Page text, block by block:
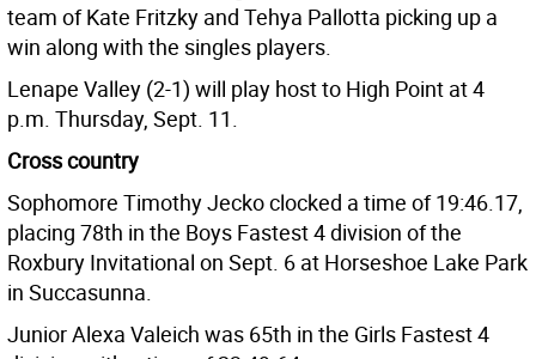
team of Kate Fritzky and Tehya Pallotta picking up a
win along with the singles players.
Lenape Valley (2-1) will play host to High Point at 4
p.m. Thursday, Sept. 11.
Cross country
Sophomore Timothy Jecko clocked a time of 19:46.17,
placing 78th in the Boys Fastest 4 division of the
Roxbury Invitational on Sept. 6 at Horseshoe Lake Park
in Succasunna.
Junior Alexa Valeich was 65th in the Girls Fastest 4